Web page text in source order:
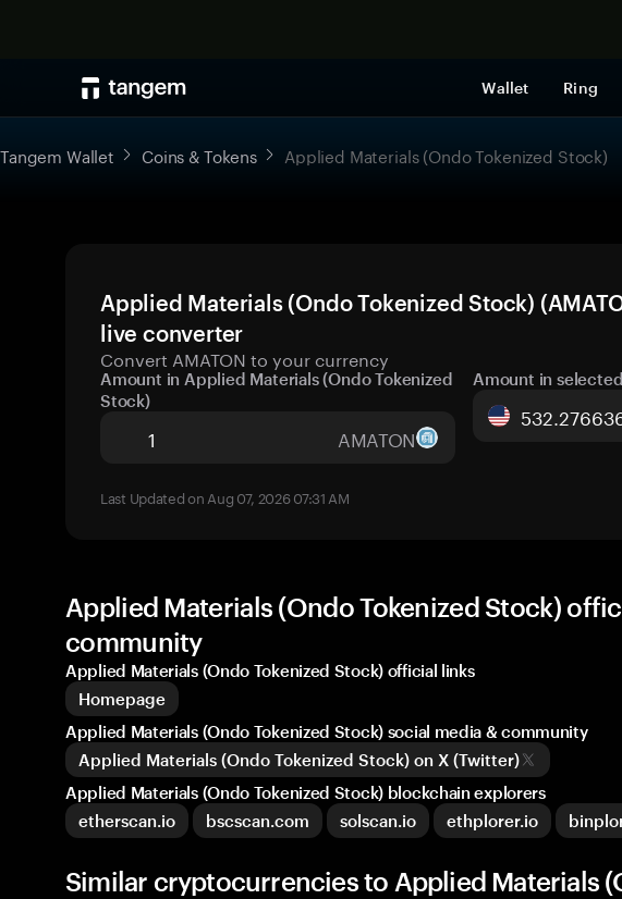
Wallet Ring
Tangem Wallet Coins & Tokens Applied Materials (Ondo Tokenized Stock)
Applied Materials (Ondo Tokenized Stock)
live converter
Convert AMATON to your currency
Amount in Applied Materials (Ondo Tokenized
Stock)
AMATON
Amount in
Last Updated on Aug 07, 2026 07:31 AM
Applied Materials (Ondo Tokenized Stock)
community
Applied Materials (Ondo Tokenized Stock) official links
Homepage
Applied Materials (Ondo Tokenized Stock) social media & community
Applied Materials (Ondo Tokenized Stock) on X (Twitter)
Applied Materials (Ondo Tokenized Stock) blockchain explorers
etherscan.io
bscscan.com solscan.io ethplorer.io
Similar cryptocurrencies to Applied Materials